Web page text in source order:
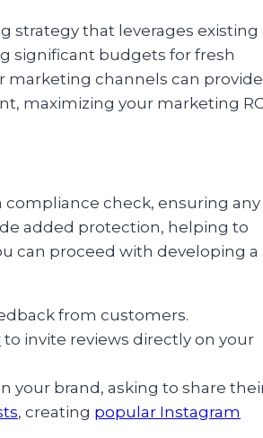
strategy that leverages existing
significant budgets for fresh
marketing channels can provide
maximizing your marketing
compliance check, ensuring any
added protection, helping to
can proceed with developing a
from customers.
to invite reviews directly on your
your brand, asking to share
, creating popular Instagram